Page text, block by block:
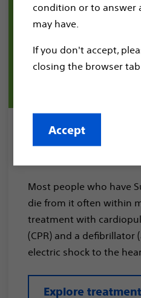
condition or to answer
may have.
If you don't accept,
closing the browser tab.
Accept
Sudden
Most people who have
die from it often within
treatment with
(CPR) and a defibrillator
electric shock to the
Explore treatment